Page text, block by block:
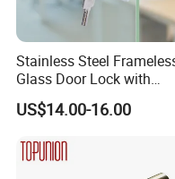
Stainless Steel
Glass Door Lock with
Handle and Keys,
Commercial Office Glass
US$14.00-16.00